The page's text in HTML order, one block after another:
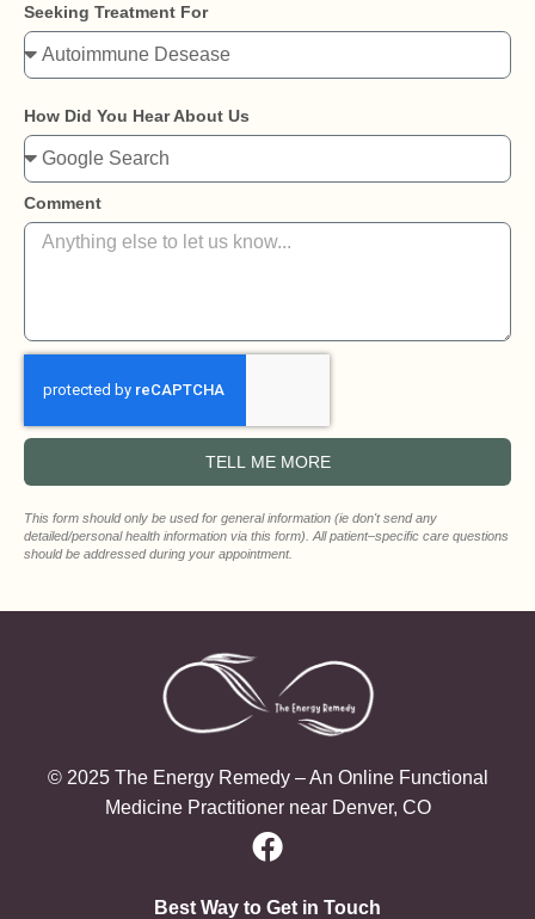
Seeking Treatment For
How Did You Hear About Us
Comment
TELL ME MORE
This form should only be used for general information (ie don't send any
detailed/personal health information via this form). All patient‒specific care questions
should be addressed during your appointment.
© 2025 The Energy Remedy – An Online Functional
Medicine Practitioner near Denver, CO
Best Way to Get in Touch